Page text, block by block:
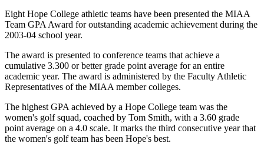
Eight Hope College athletic teams have been presented the MIAA
Team GPA Award for outstanding academic achievement during the
2003-04 school year.
The award is presented to conference teams that achieve a
cumulative 3.300 or better grade point average for an entire
academic year. The award is administered by the Faculty Athletic
Representatives of the MIAA member colleges.
The highest GPA achieved by a Hope College team was the
women's golf squad, coached by Tom Smith, with a 3.60 grade
point average on a 4.0 scale. It marks the third consecutive year that
the women's golf team has been Hope's best.